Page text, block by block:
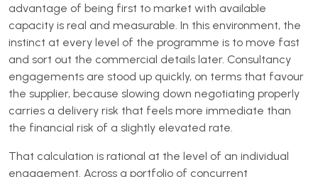
advantage of being first to market with available
capacity is real and measurable. In this environment, the
instinct at every level of the programme is to move fast
and sort out the commercial details later. Consultancy
engagements are stood up quickly, on terms that favour
the supplier, because slowing down negotiating properly
carries a delivery risk that feels more immediate than
the financial risk of a slightly elevated rate.
That calculation is rational at the level of an individual
engagement. Across a portfolio of concurrent